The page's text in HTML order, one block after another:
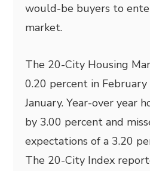
would-be buyers to
market.
The 20-City Housing
0.20 percent in
January. Year-over year
by 3.00 percent and
expectations of a 3.20
The 20-City Index